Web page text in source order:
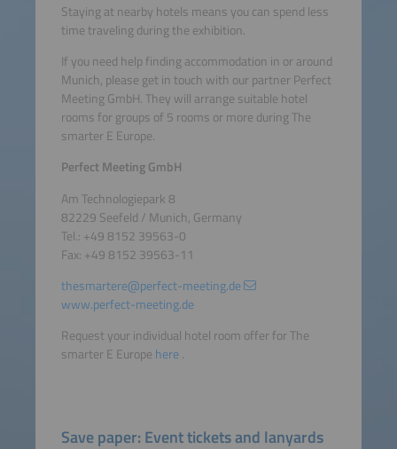
Staying at nearby hotels means you can spend less
time traveling during the exhibition.
If you need help finding accommodation in or around
Munich, please get in touch with our partner Perfect
Meeting GmbH. They will arrange suitable hotel
rooms for groups of 5 rooms or more during The
smarter E Europe.
Perfect Meeting GmbH
Am Technologiepark 8
82229 Seefeld / Munich, Germany
Tel.: +49 8152 39563-0
Fax: +49 8152 39563-11
thesmartere@perfect-meeting.de
www.perfect-meeting.de
Request your individual hotel room offer for The
smarter E Europe here.
Save paper: Event tickets and lanyards